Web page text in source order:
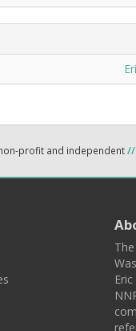
profit and independent//